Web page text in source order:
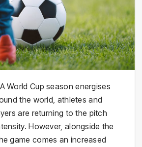
World Cup season energises
the world, athletes and
are returning to the pitch
However, alongside the
game comes an increased